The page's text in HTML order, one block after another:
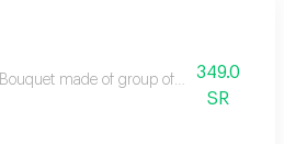
Bouquet made of group of baby rose
349.0
SR